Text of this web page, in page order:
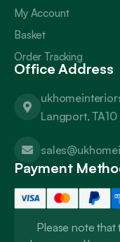
My Account
Basket
Order Tracking
Office Address
Langport, TA10
Payment
Please note that